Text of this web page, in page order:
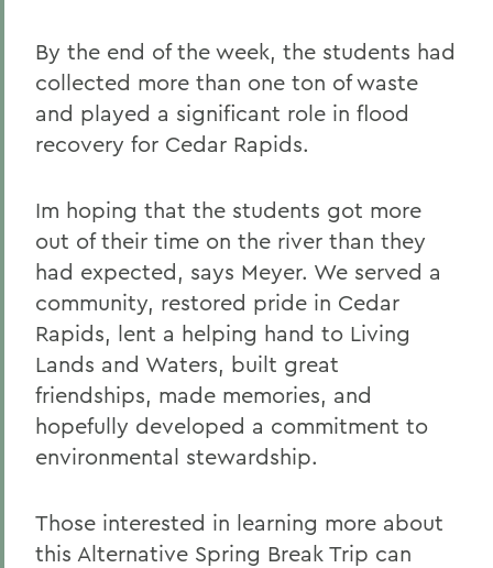
By the end of the week, the students had
collected more than one ton of waste
and played a significant role in flood
recovery for Cedar Rapids.
Im hoping that the students got more
out of their time on the river than they
had expected, says Meyer. We served a
community, restored pride in Cedar
Rapids, lent a helping hand to Living
Lands and Waters, built great
friendships, made memories, and
hopefully developed a commitment to
environmental stewardship.
Those interested in learning more about
this Alternative Spring Break Trip can